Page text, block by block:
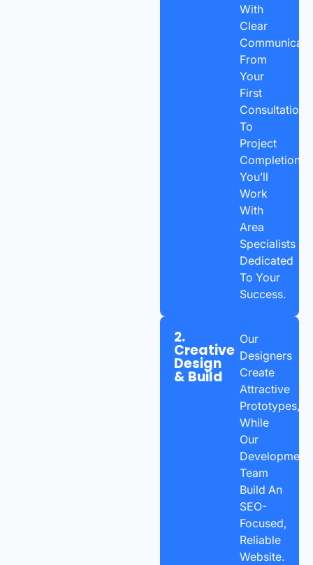
With
Clear
From
Your
First
Consultation
To
Project
Completion,
You’ll
Work
With
Area
Specialists
Dedicated
To Your
Success.
2.
Creative
Design
& Build
Our
Designers
Create
Attractive
Prototypes,
While
Our
Development
Team
Build An
SEO-
Focused,
Reliable
Website.